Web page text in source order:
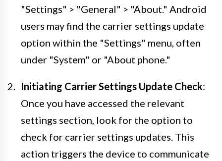
"Settings" > "General" > "About." Android
users may find the carrier settings update
option within the "Settings" menu, often
under "System" or "About phone."
Initiating Carrier Settings Update Check:
Once you have accessed the relevant
settings section, look for the option to
check for carrier settings updates. This
action triggers the device to communicate